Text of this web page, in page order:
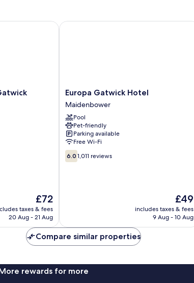
The
price
is
£72
taxes & fees
20 Aug - 21 Aug
Airport
Europa
Gatwick
Hotel
Maidenbower
Europa Gatwick Hotel
Maidenbower
Pool
Pet-friendly
Parking available
Free Wi-Fi
6.0
out
6.0 1,011 reviews
The
price
is
£49
includes taxes & fees
9 Aug - 10 Aug
Europa Gatwick Hotel
Compare similar properties
rewards for more